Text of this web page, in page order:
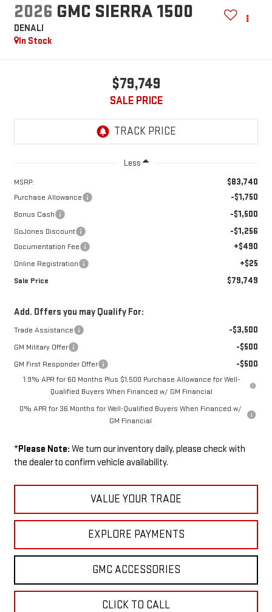
2026 GMC SIERRA 1500
DENALI
In Stock
$79,749
SALE PRICE
Less
MSRP: $83,740
Purchase Allowance -$1,750
Bonus Cash -$1,500
GoJones Discount -$1,256
Documentation Fee +$490
Online Registration +$25
Sale Price $79,749
Add. Offers you may Qualify For:
Trade Assistance -$3,500
GM Military Offer -$500
GM First Responder Offer -$500
1.9% APR for 60 Months Plus $1,500 Purchase Allowance for Well-
Qualified Buyers When Financed w/ GM Financial
0% APR for 36 Months for Well-Qualified Buyers When Financed w/
GM Financial
*Please Note: We turn our inventory daily, please check with
the dealer to confirm vehicle availability.
VALUE YOUR TRADE
EXPLORE PAYMENTS
GMC ACCESSORIES
CLICK TO CALL